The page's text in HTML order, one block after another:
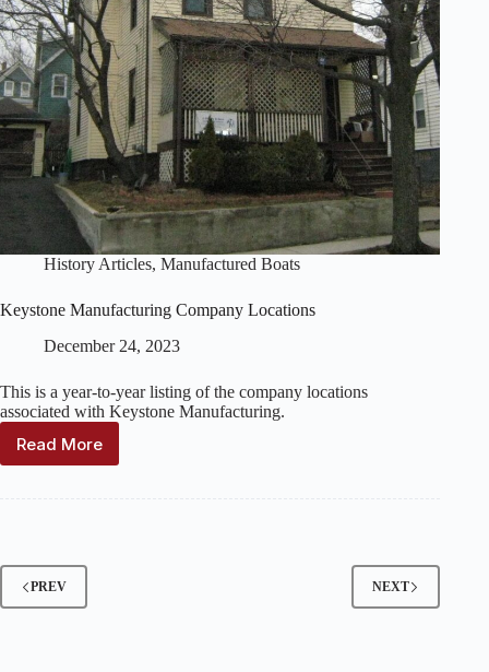
History Articles, Manufactured Boats
Keystone Manufacturing Company Locations
December 24, 2023
This is a year-to-year listing of the company locations
associated with Keystone Manufacturing.
Read More
Keystone
PREV NEXT